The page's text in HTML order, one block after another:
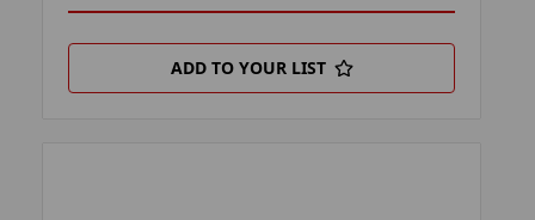
ADD TO YOUR LIST